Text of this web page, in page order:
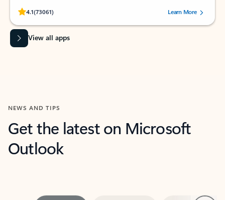
4.1(73061)
Rated (#=ratingAverage#) stars out of 5 stars, by 73061 users.Learn More
View all apps
NEWS AND TIPS
Get the latest on Microsoft
Outlook